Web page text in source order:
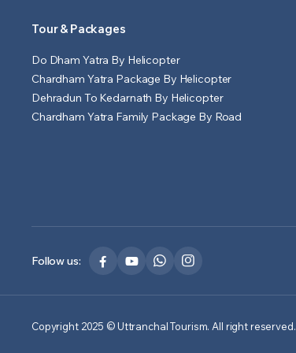
Tour & Packages
Do Dham Yatra By Helicopter
Chardham Yatra Package By Helicopter
Dehradun To Kedarnath By Helicopter
Chardham Yatra Family Package By Road
Follow us:
Copyright 2025 © Uttranchal Tourism. All right reserved.